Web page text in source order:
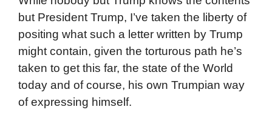
but President Trump, I’ve taken the liberty of
positing what such a letter written by Trump
might contain, given the torturous path he’s
taken to get this far, the state of the World
today and of course, his own Trumpian way
of expressing himself.